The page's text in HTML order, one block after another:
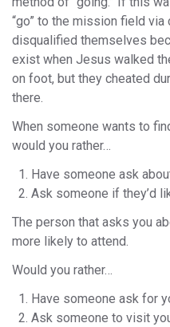
“go” to the mission field via
disqualified themselves
exist when Jesus walked
on foot, but they cheated
there.
When someone wants to
would you rather…
Have someone ask
Ask someone if they’d
The person that asks you
more likely to attend.
Would you rather…
Have someone ask for
Ask someone to visit